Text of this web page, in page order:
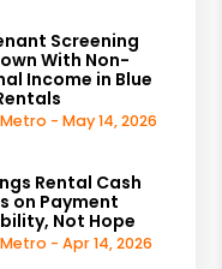
Screening
With Non-
Income in Blue
Metro - May 14, 2026
Rental Cash
on Payment
Not Hope
Metro - Apr 14, 2026